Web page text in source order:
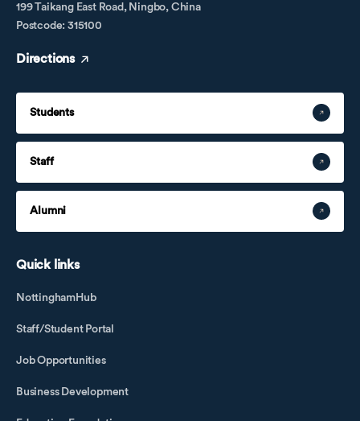
199 Taikang East Road, Ningbo, China
Postcode: 315100
Directions
Students
Staff
Alumni
Quick links
NottinghamHub
Staff/Student Portal
Job Opportunities
Business Development